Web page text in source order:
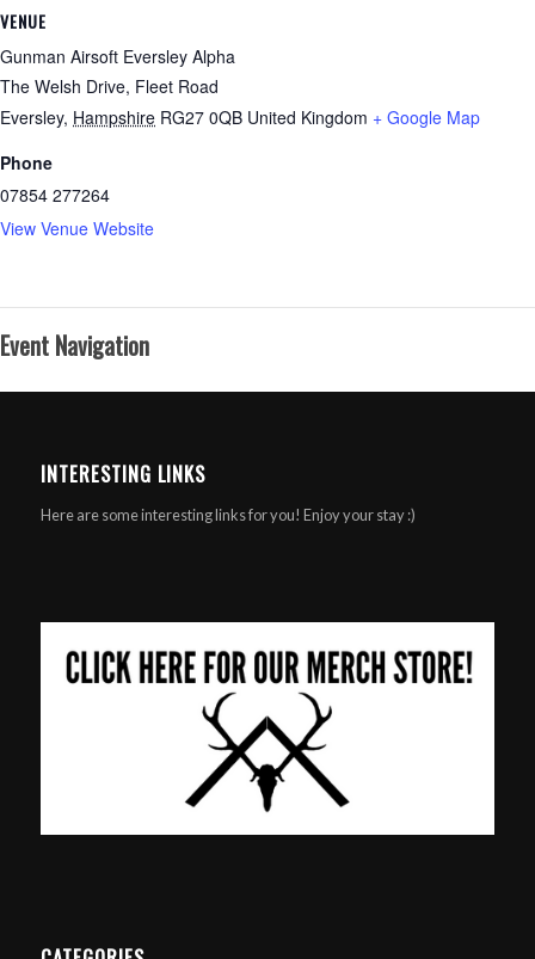
VENUE
Gunman Airsoft Eversley Alpha
The Welsh Drive, Fleet Road
Eversley, Hampshire RG27 0QB United Kingdom + Google Map
Phone
07854 277264
View Venue Website
Event Navigation
INTERESTING LINKS
Here are some interesting links for you! Enjoy your stay :)